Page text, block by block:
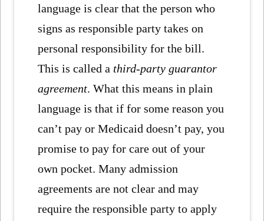
language is clear that the person who
signs as responsible party takes on
personal responsibility for the bill.
This is called a third-party guarantor
agreement. What this means in plain
language is that if for some reason you
can’t pay or Medicaid doesn’t pay, you
promise to pay for care out of your
own pocket. Many admission
agreements are not clear and may
require the responsible party to apply